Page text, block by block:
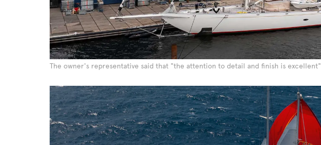
The owner's representative said that "the attention to detail and finish is excellent"